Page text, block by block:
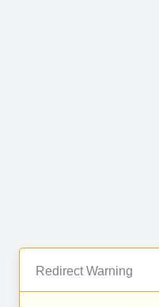
Redirect Warning